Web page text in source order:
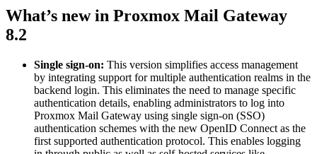
What’s new in Proxmox Mail Gateway
8.2
Single sign-on: This version simplifies access management
by integrating support for multiple authentication realms in the
backend login. This eliminates the need to manage specific
authentication details, enabling administrators to log into
Proxmox Mail Gateway using single sign-on (SSO)
authentication schemes with the new OpenID Connect as the
first supported authentication protocol. This enables logging